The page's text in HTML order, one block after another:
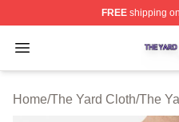
FREEshipping
Open menu
The Yard Shop ⚡️
Home/The Yard Cloth/The